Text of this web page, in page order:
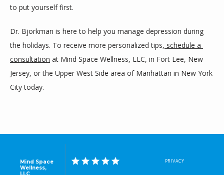
to put yourself first.
Dr. Bjorkman is here to help you manage depression during
the holidays. To receive more personalized tips, schedule a
consultation at Mind Space Wellness, LLC, in Fort Lee, New
Jersey, or the Upper West Side area of Manhattan in New York
City today.
Mind Space
Wellness,
PRIVACY